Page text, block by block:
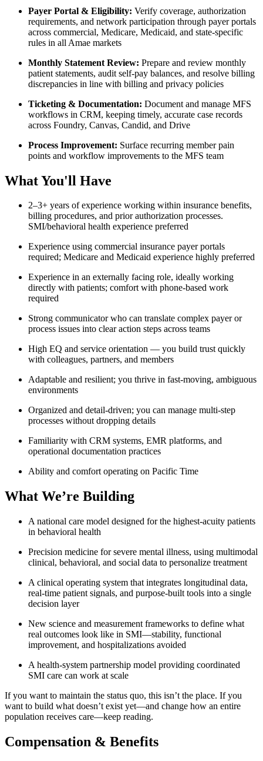
Payer Portal & Eligibility: Verify coverage, authorization
requirements, and network participation through payer portals
across commercial, Medicare, Medicaid, and state-specific
rules in all Amae markets
Monthly Statement Review: Prepare and review monthly
patient statements, audit self-pay balances, and resolve billing
discrepancies in line with billing and privacy policies
Ticketing & Documentation: Document and manage MFS
workflows in CRM, keeping timely, accurate case records
across Foundry, Canvas, Candid, and Drive
Process Improvement: Surface recurring member pain
points and workflow improvements to the MFS team
What You'll Have
2–3+ years of experience working within insurance benefits,
billing procedures, and prior authorization processes.
SMI/behavioral health experience preferred
Experience using commercial insurance payer portals
required; Medicare and Medicaid experience highly preferred
Experience in an externally facing role, ideally working
directly with patients; comfort with phone-based work
required
Strong communicator who can translate complex payer or
process issues into clear action steps across teams
High EQ and service orientation — you build trust quickly
with colleagues, partners, and members
Adaptable and resilient; you thrive in fast-moving, ambiguous
environments
Organized and detail-driven; you can manage multi-step
processes without dropping details
Familiarity with CRM systems, EMR platforms, and
operational documentation practices
Ability and comfort operating on Pacific Time
What We’re Building
A national care model designed for the highest-acuity patients
in behavioral health
Precision medicine for severe mental illness, using multimodal
clinical, behavioral, and social data to personalize treatment
A clinical operating system that integrates longitudinal data,
real-time patient signals, and purpose-built tools into a single
decision layer
New science and measurement frameworks to define what
real outcomes look like in SMI—stability, functional
improvement, and hospitalizations avoided
A health-system partnership model providing coordinated
SMI care can work at scale
If you want to maintain the status quo, this isn’t the place. If you
want to build what doesn’t exist yet—and change how an entire
population receives care—keep reading.
Compensation & Benefits